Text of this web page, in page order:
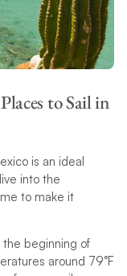
to Sail in
is an ideal
into the
to make it
beginning of
around 79°F